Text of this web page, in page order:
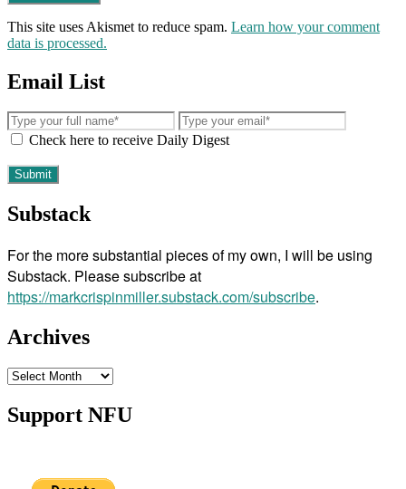
This site uses Akismet to reduce spam. Learn how your comment
data is processed.
Email List
Check here to receive Daily Digest
Substack
For the more substantial pieces of my own, I will be using
Substack. Please subscribe at
https://markcrispinmiller.substack.com/subscribe.
Archives
Archives
Support NFU